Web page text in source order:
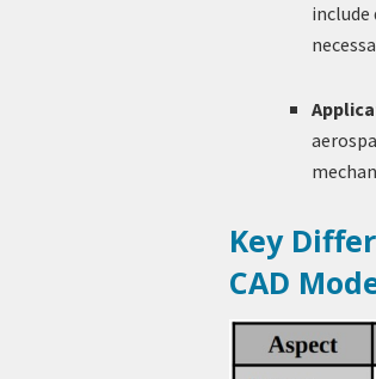
Key
CAD